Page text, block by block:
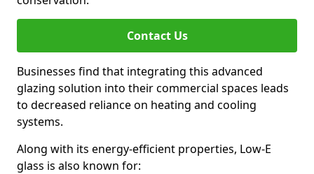
Contact Us
Businesses find that integrating this advanced
glazing solution into their commercial spaces leads
to decreased reliance on heating and cooling
systems.
Along with its energy-efficient properties, Low-E
glass is also known for: